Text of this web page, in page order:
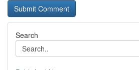
Search